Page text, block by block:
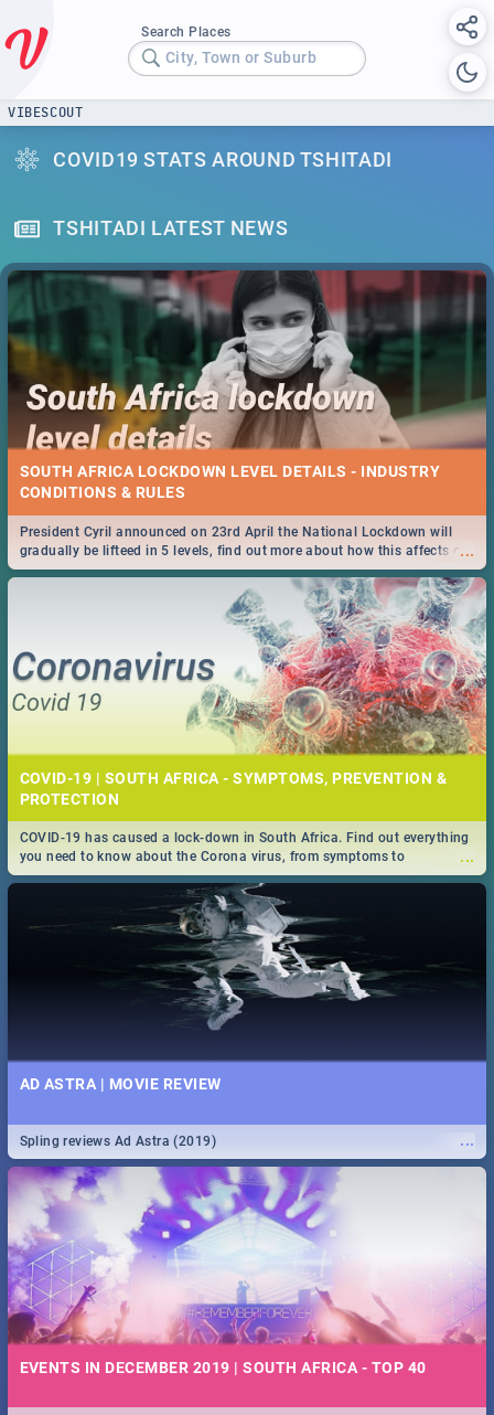
Search Places
City, Town or Suburb
VIBESCOUT
COVID19 STATS AROUND TSHITADI
TSHITADI LATEST NEWS
SOUTH AFRICA LOCKDOWN LEVEL DETAILS - INDUSTRY
CONDITIONS & RULES
...
President Cyril announced on 23rd April the National Lockdown will
gradually be lifteed in 5 levels, find out more about how this affects our
work and personal lives as South Africans.
COVID-19 | SOUTH AFRICA - SYMPTOMS, PREVENTION &
PROTECTION
...
COVID-19 has caused a lock-down in South Africa. Find out everything
you need to know about the Corona virus, from symptoms to
prevention, stay in the know on the state of your nation.
AD ASTRA | MOVIE REVIEW
...
Spling reviews Ad Astra (2019)
EVENTS IN DECEMBER 2019 | SOUTH AFRICA - TOP 40